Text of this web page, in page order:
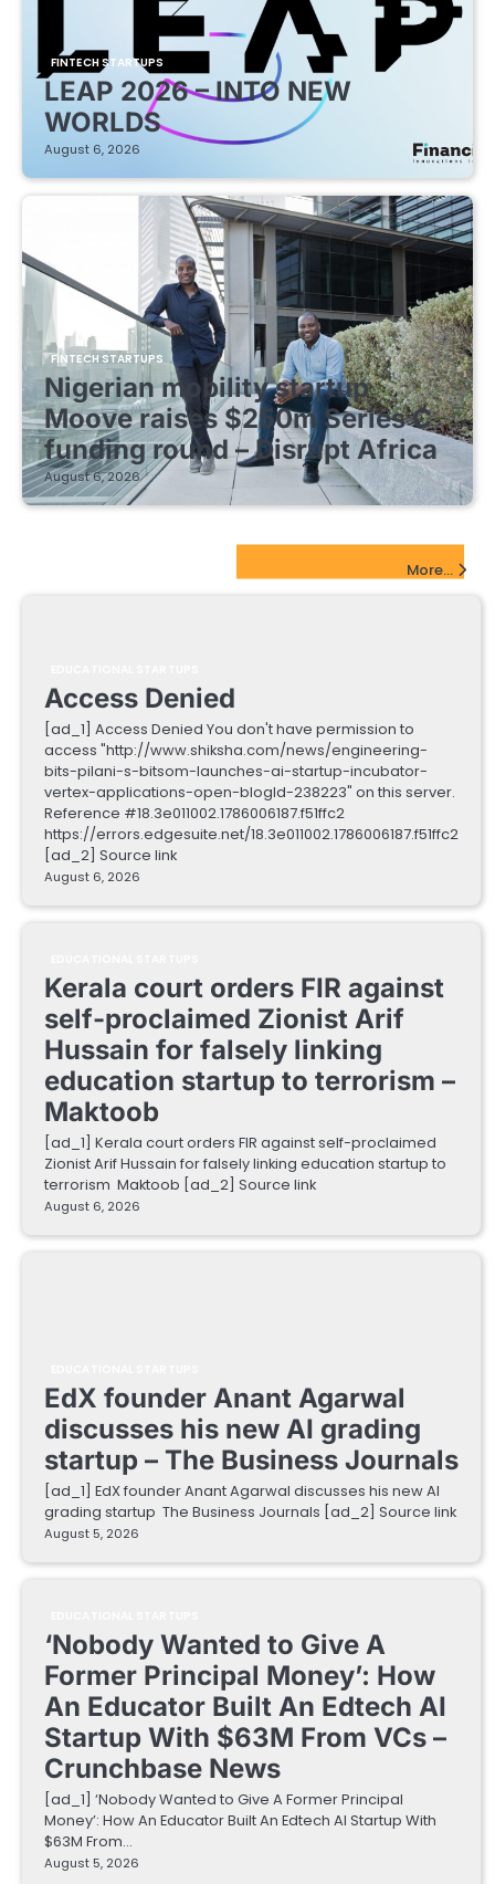
FINTECH STARTUPS
LEAP 2026 – INTO NEW
WORLDS
August 6, 2026
FINTECH STARTUPS
Nigerian mobility startup
Moove raises $250m Series C
funding round – Disrupt Africa
August 6, 2026
More...
Access Denied
[ad_1] Access Denied You don't have permission to
access "http://www.shiksha.com/news/engineering-
bits-pilani-s-bitsom-launches-ai-startup-incubator-
vertex-applications-open-blogId-238223" on this server.
Reference #18.3e011002.1786006187.f51ffc2
https://errors.edgesuite.net/18.3e011002.1786006187.f51ffc2
[ad_2] Source link
August 6, 2026
Kerala court orders FIR against
self-proclaimed Zionist Arif
Hussain for falsely linking
education startup to terrorism –
Maktoob
[ad_1] Kerala court orders FIR against self-proclaimed
Zionist Arif Hussain for falsely linking education startup to
terrorism Maktoob [ad_2] Source link
August 6, 2026
EdX founder Anant Agarwal
discusses his new AI grading
startup – The Business Journals
[ad_1] EdX founder Anant Agarwal discusses his new AI
grading startup The Business Journals [ad_2] Source link
August 5, 2026
‘Nobody Wanted to Give A
Former Principal Money’: How
An Educator Built An Edtech AI
Startup With $63M From VCs –
Crunchbase News
[ad_1] ‘Nobody Wanted to Give A Former Principal
Money’: How An Educator Built An Edtech AI Startup With
$63M From…
August 5, 2026